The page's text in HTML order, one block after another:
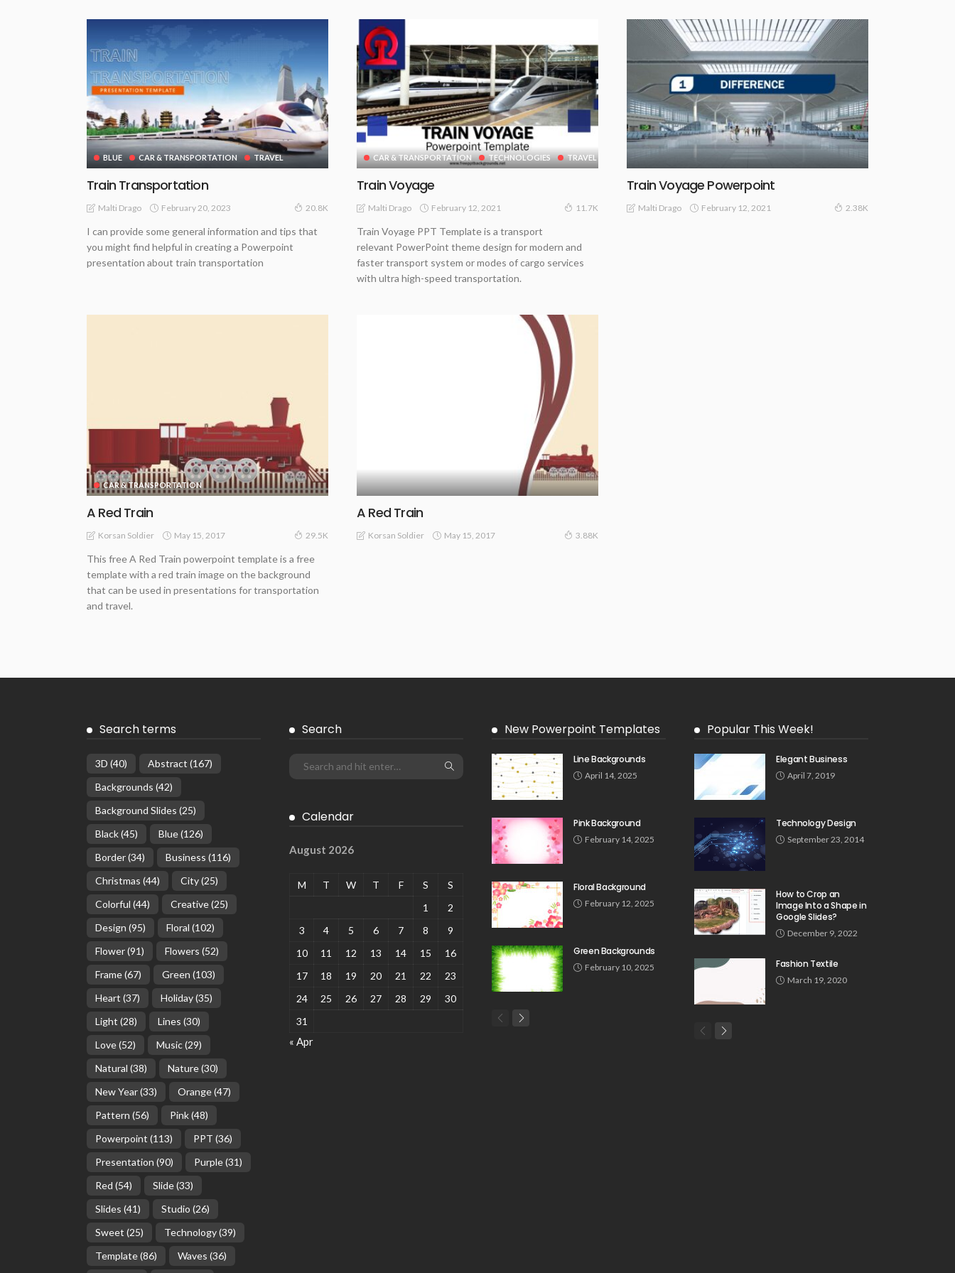
BLUE CAR & TRANSPORTATION TRAVEL
Train Transportation
Malti Drago February 20, 2023 20.8K
I can provide some general information and tips that
you might find helpful in creating a Powerpoint
presentation about train transportation
CAR & TRANSPORTATION TECHNOLOGIES TRAVEL
Train Voyage
Malti Drago February 12, 2021 11.7K
Train Voyage PPT Template is a transport
relevant PowerPoint theme design for modern and
faster transport system or modes of cargo services
with ultra high-speed transportation.
Train Voyage Powerpoint
Malti Drago February 12, 2021 2.38K
CAR & TRANSPORTATION
A Red Train
Korsan Soldier May 15, 2017 29.5K
This free A Red Train powerpoint template is a free
template with a red train image on the background
that can be used in presentations for transportation
and travel.
A Red Train
Korsan Soldier May 15, 2017 3.88K
Search terms
3D (40) Abstract (167)
Backgrounds (42)
Background Slides (25)
Black(45) Blue(126)
Border(34) Business (116)
Christmas (44) City(25)
Colorful (44) Creative(25)
Design (95) Floral (102)
Flower(91) Flowers (52)
Frame(67) Green (103)
Heart (37) Holiday(35)
Light (28) Lines (30)
Love(52) Music(29)
Natural (38) Nature(30)
New Year(33) Orange(47)
Pattern (56) Pink(48)
Powerpoint (113) PPT (36)
Presentation (90) Purple(31)
Red (54) Slide(33)
Slides (41) Studio (26)
Sweet (25) Technology(39)
Template(86) Waves (36)
Search
Calendar
August 2026
M T W T F S
S
1
2
3
4 5 6 7 8
9
10
11 12 13 14 15
16
17
18 19 20 21 22
23
24
25 26 27 28 29
30
31
« Apr
New Powerpoint Templates
Line Backgrounds
April 14, 2025
Pink Background
February 14, 2025
Floral Background
February 12, 2025
Green Backgrounds
February 10, 2025
Popular This Week!
Elegant Business
April 7, 2019
Technology Design
September 23, 2014
How to Crop an
Image Into a Shape in
Google Slides?
December 9, 2022
Fashion Textile
March 19, 2020